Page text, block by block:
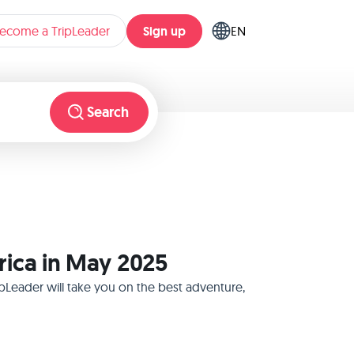
a TripLeader Sign up EN
Search
in May 2025
will take you on the best adventure,